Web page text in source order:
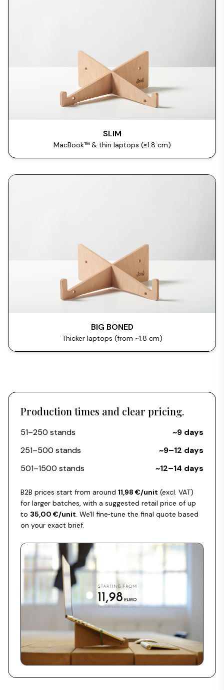
SLIM
MacBook™ & thin laptops (≤1.8 cm)
BIG BONED
Thicker laptops (from ~1.8 cm)
Production times and clear pricing.
51–250 stands
~9 days
251–500 stands
~9–12 days
501–1500 stands
~12–14 days
B2B prices start from around 11,98 €/unit (excl. VAT)
for larger batches, with a suggested retail price of up
to 35,00 €/unit. We'll fine‑tune the final quote based
on your exact brief.